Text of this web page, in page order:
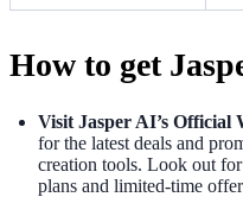
How to get
Visit Jasper AI’s Official
for the latest deals and
creation tools. Look out
plans and limited-time